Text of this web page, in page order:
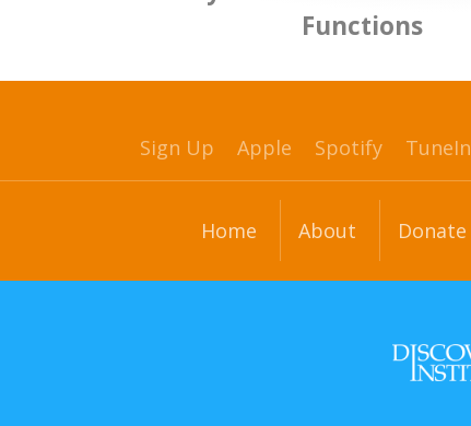
Functions
Sign Up Apple Spotify TuneIn
Home About Donate